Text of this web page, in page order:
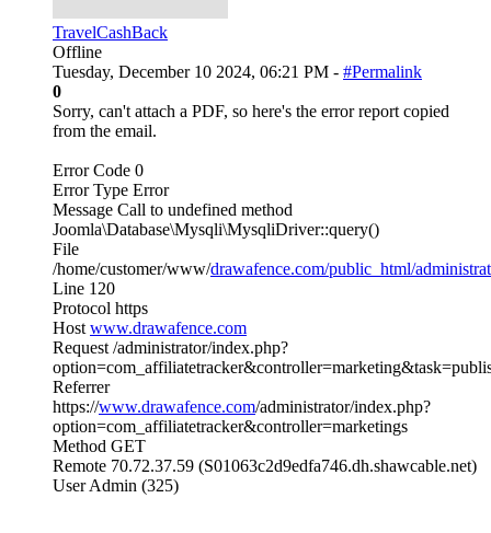
TravelCashBack
Offline
Tuesday, December 10 2024, 06:21 PM - #Permalink
0
Sorry, can't attach a PDF, so here's the error report copied
from the email.
Error Code 0
Error Type Error
Message Call to undefined method
Joomla\Database\Mysqli\MysqliDriver::query()
File
/home/customer/www/drawafence.com/public_html/
Line 120
Protocol https
Host www.drawafence.com
Request /administrator/index.php?
Referrer
https://www.drawafence.com/administrator/index.php?
option=com_affiliatetracker&controller=marketings
Method GET
Remote 70.72.37.59 (S01063c2d9edfa746.dh.shawcable.net)
User Admin (325)